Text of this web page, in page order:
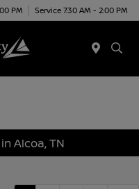
PM Service 7:30 AM - 2:00 PM
Alcoa, TN